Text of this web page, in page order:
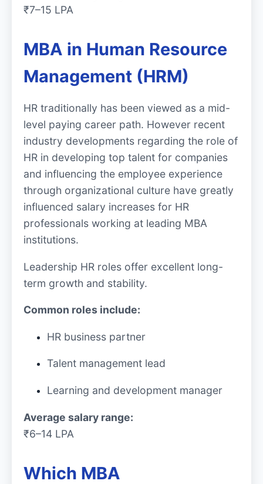
₹7–15 LPA
MBA in Human Resource
Management (HRM)
HR traditionally has been viewed as a mid-
level paying career path. However recent
industry developments regarding the role of
HR in developing top talent for companies
and influencing the employee experience
through organizational culture have greatly
influenced salary increases for HR
professionals working at leading MBA
institutions.
Leadership HR roles offer excellent long-
term growth and stability.
Common roles include:
HR business partner
Talent management lead
Learning and development manager
Average salary range:
₹6–14 LPA
Which MBA